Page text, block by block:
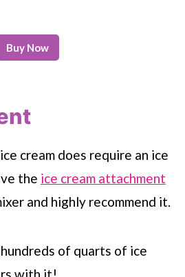
Buy Now
cream does require an ice
the ice cream attachment
and highly recommend it.
of quarts of ice